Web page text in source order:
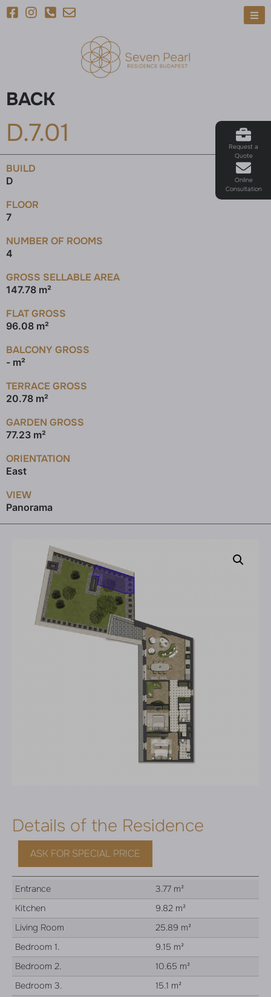
Request a
Quote
Online
Consultation
BACK
D.7.01
BUILD
D
FLOOR
7
NUMBER OF ROOMS
4
GROSS SELLABLE AREA
147.78 m²
FLAT GROSS
96.08 m²
BALCONY GROSS
- m²
TERRACE GROSS
20.78 m²
GARDEN GROSS
77.23 m²
ORIENTATION
East
VIEW
Panorama
Details of the Residence
ASK FOR SPECIAL PRICE
Entrance
3.77 m²
Kitchen
9.82 m²
Living Room
25.89 m²
Bedroom 1.
9.15 m²
Bedroom 2.
10.65 m²
Bedroom 3.
15.1 m²